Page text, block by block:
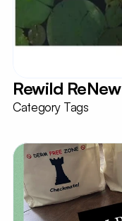
Rewild ReNew
Category Tags